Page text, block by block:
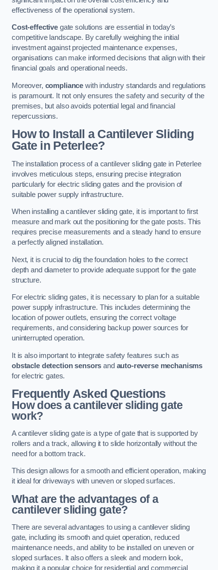
effectiveness of the operational system.
Cost-effectivegate solutions are essential in today’s
competitive landscape. By carefully weighing the initial
investment against projected maintenance expenses,
organisations can make informed decisions that align with their
financial goals and operational needs.
Moreover, compliance with industry standards and regulations
is paramount. It not only ensures the safety and security of the
premises, but also avoids potential legal and financial
repercussions.
How to Install a Cantilever Sliding
Gate in Peterlee?
The installation process of a cantilever sliding gate in Peterlee
involves meticulous steps, ensuring precise integration
particularly for electric sliding gates and the provision of
suitable power supply infrastructure.
When installing a cantilever sliding gate, it is important to first
measure and mark out the positioning for the gate posts. This
requires precise measurements and a steady hand to ensure
a perfectly aligned installation.
Next, it is crucial to dig the foundation holes to the correct
depth and diameter to provide adequate support for the gate
structure.
For electric sliding gates, it is necessary to plan for a suitable
power supply infrastructure. This includes determining the
location of power outlets, ensuring the correct voltage
requirements, and considering backup power sources for
uninterrupted operation.
It is also important to integrate safety features such as
obstacle detection sensors and auto-reverse mechanisms
for electric gates.
Frequently Asked Questions
How does a cantilever sliding gate
work?
A cantilever sliding gate is a type of gate that is supported by
rollers and a track, allowing it to slide horizontally without the
need for a bottom track.
This design allows for a smooth and efficient operation, making
it ideal for driveways with uneven or sloped surfaces.
What are the advantages of a
cantilever sliding gate?
There are several advantages to using a cantilever sliding
gate, including its smooth and quiet operation, reduced
maintenance needs, and ability to be installed on uneven or
sloped surfaces. It also offers a sleek and modern look,
making it a popular choice for residential and commercial